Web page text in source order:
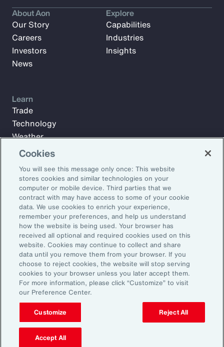
Subscribe to Aon Insights for weekly articles, reports, and
updates from our team of thought leaders.
Email Address:
Subscribe
About Aon
Our Story
Careers
Investors
News
Explore
Capabilities
Industries
Insights
Learn
Trade
Technology
Weather
Workforce
©2026 Aon plc. All rights reserved.
Site MapPrivacy StatementLegal NoticeEmail Preferences
Do Not Sell or Share My Personal Information (US)
Cookies
You will see this message only once: This website
stores cookies and similar technologies on your
computer or mobile device. Third parties that we
contract with may have access to some of your cookie
data. We use cookies to enrich your experience,
remember your preferences, and help us understand
how the website is being used. Your browser has
received all optional and required cookies used on this
website. Cookies may continue to collect and share
data until you remove them from your browser. If you
choose to reject cookies, the website will stop serving
cookies to your browser unless you later accept them.
For more information, please click “Customize” to visit
our Preference Center.
Customize Reject All
Accept All